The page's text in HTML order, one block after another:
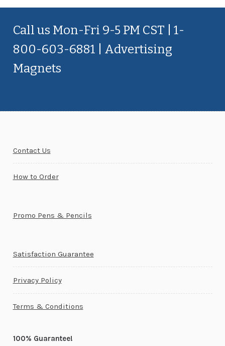
Call us Mon-Fri 9-5 PM CST | 1-
800-603-6881 | Advertising
Magnets
Contact Us
How to Order
Promo Pens & Pencils
Satisfaction Guarantee
Privacy Policy
Terms & Conditions
100% Guarantee!